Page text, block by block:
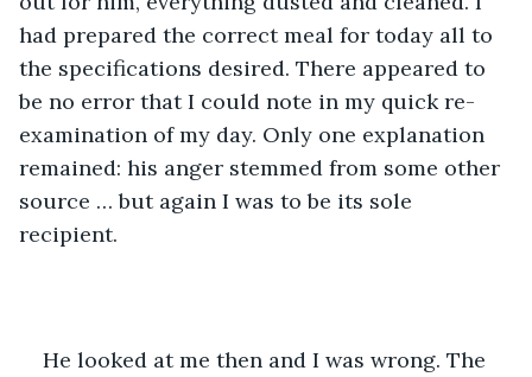
had prepared the correct meal for today all to
the specifications desired. There appeared to
be no error that I could note in my quick re-
examination of my day. Only one explanation
remained: his anger stemmed from some other
source … but again I was to be its sole
recipient.
He looked at me then and I was wrong. The